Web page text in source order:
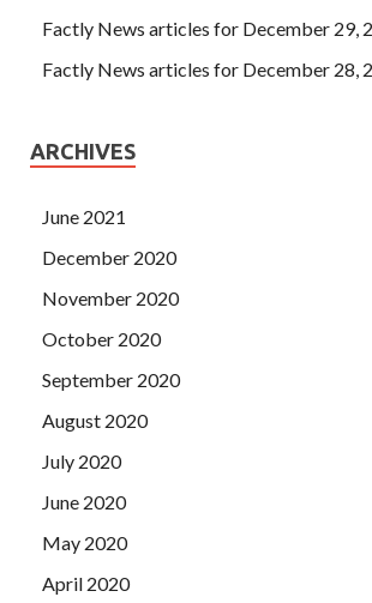
Factly News articles for December 29,
Factly News articles for December 28,
ARCHIVES
June 2021
December 2020
November 2020
October 2020
September 2020
August 2020
July 2020
June 2020
May 2020
April 2020